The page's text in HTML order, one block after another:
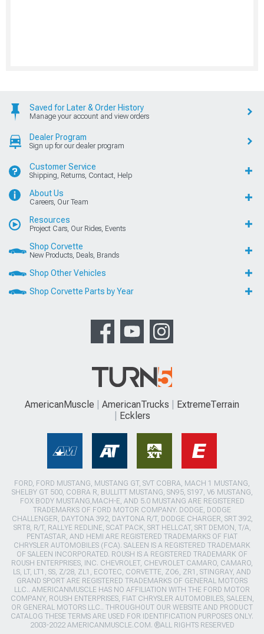
Saved for Later & Order History
Manage your account and view orders
Dealer Program
Sign up for our dealer program
Customer Service
Shipping, Returns, Contact, Help
About Us
Careers, Our Team
Resources
Project Cars, Our Rides, Events
Shop Corvette
New Products, Deals, Brands
Shop Other Vehicles
Shop Corvette Parts by Year
AmericanMuscle AmericanTrucks
ExtremeTerrain
Ecklers
FORD, FORD MUSTANG, MUSTANG GT, SVT COBRA, MACH 1 MUSTANG,
SHELBY GT 500, COBRA R, BULLITT MUSTANG, SN95, S197, V6 MUSTANG,
FOX BODY MUSTANG,MACH-E, AND 5.0 MUSTANG ARE REGISTERED
TRADEMARKS OF FORD MOTOR COMPANY. DODGE, DODGE
CHALLENGER, DAYTONA 392, DAYTONA R/T, DODGE CHARGER, SRT 392,
SRT8, R/T, RALLYE REDLINE, SCAT PACK, SRT HELLCAT, SRT DEMON, T/A,
PENTASTAR, AND HEMI ARE REGISTERED TRADEMARKS OF FIAT
CHRYSLER AUTOMOBILES (FCA). SALEEN IS A REGISTERED TRADEMARK
OF SALEEN INCORPORATED. ROUSH IS A REGISTERED TRADEMARK OF
ROUSH ENTERPRISES, INC. CHEVROLET, CHEVROLET CAMARO, CAMARO,
LS, LT, LT1, SS, Z/28, ZL1, ECOTEC, CORVETTE, ZO6, ZR1, STINGRAY, AND
GRAND SPORT ARE REGISTERED TRADEMARKS OF GENERAL MOTORS
LLC.. AMERICANMUSCLE HAS NO AFFILIATION WITH THE FORD MOTOR
COMPANY, ROUSH ENTERPRISES, FIAT CHRYSLER AUTOMOBILES, SALEEN,
OR GENERAL MOTORS LLC.. THROUGHOUT OUR WEBSITE AND PRODUCT
CATALOG THESE TERMS ARE USED FOR IDENTIFICATION PURPOSES ONLY.
2003-2022 AMERICANMUSCLE.COM. ®ALL RIGHTS RESERVED